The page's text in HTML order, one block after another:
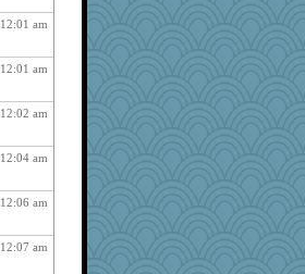
2557
2557
2557
2557
2557
2557
12:01 am
12:01 am
12:02 am
12:04 am
12:06 am
12:07 am